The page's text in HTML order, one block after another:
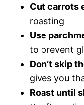
Cut carrots
roasting
Use
to prevent
Don’t skip
gives you
Roast until